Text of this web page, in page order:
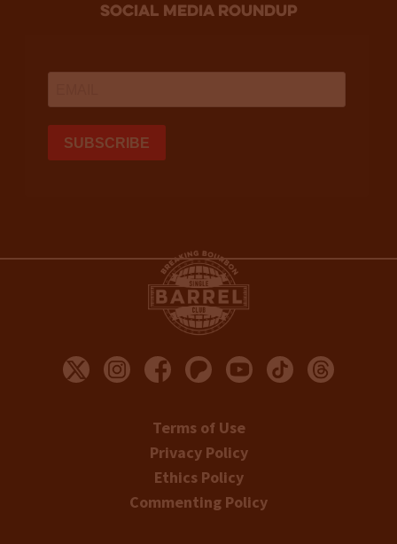
social media roundup
Terms of Use
Privacy Policy
Ethics Policy
Commenting Policy